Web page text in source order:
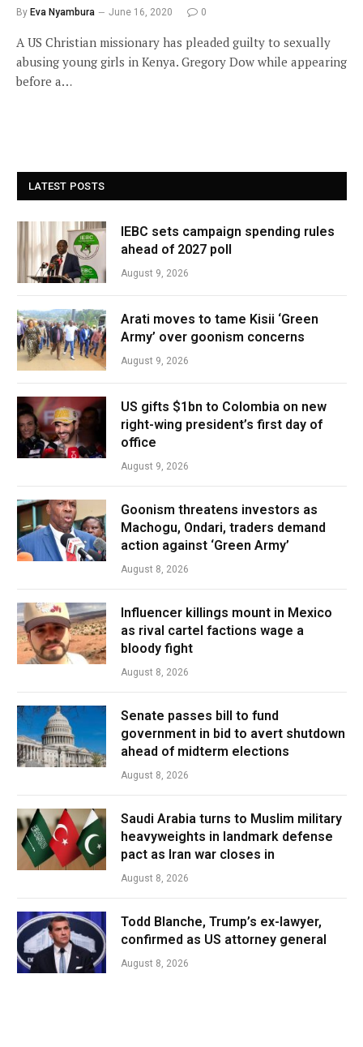
By Eva Nyambura June 16, 2020 0
A US Christian missionary has pleaded guilty to sexually
abusing young girls in Kenya. Gregory Dow while appearing
before a…
LATEST POSTS
IEBC sets campaign spending rules
ahead of 2027 poll
August 9, 2026
Arati moves to tame Kisii ‘Green
Army’ over goonism concerns
August 9, 2026
US gifts $1bn to Colombia on new
right-wing president’s first day of
office
August 9, 2026
Goonism threatens investors as
Machogu, Ondari, traders demand
action against ‘Green Army’
August 8, 2026
Influencer killings mount in Mexico
as rival cartel factions wage a
bloody fight
August 8, 2026
Senate passes bill to fund
government in bid to avert shutdown
ahead of midterm elections
August 8, 2026
Saudi Arabia turns to Muslim military
heavyweights in landmark defense
pact as Iran war closes in
August 8, 2026
Todd Blanche, Trump’s ex-lawyer,
confirmed as US attorney general
August 8, 2026